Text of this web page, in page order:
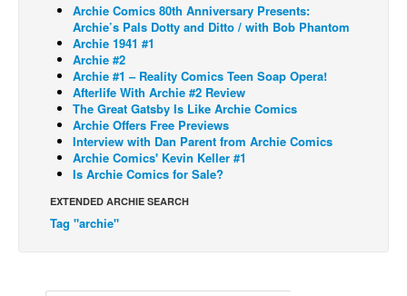
Spit - Français
The Specimen
Le Spécimen
Grumble
The Slip
Johnny Bullet Mobile
Le Spécimen
Archie Comics 80th Anniversary Presents:
Archie’s Pals Dotty and Ditto / with Bob Phantom
Archie 1941 #1
Archie #2
Archie #1 – Reality Comics Teen Soap Opera!
Afterlife With Archie #2 Review
The Great Gatsby Is Like Archie Comics
Archie Offers Free Previews
Interview with Dan Parent from Archie Comics
Archie Comics' Kevin Keller #1
Is Archie Comics for Sale?
EXTENDED ARCHIE SEARCH
Tag "archie"